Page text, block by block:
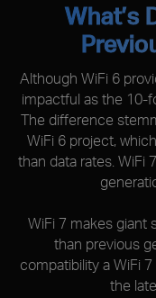
What’s
Although WiFi 6
impactful as the 10-
The difference
WiFi 6 project,
than data rates. WiFi
WiFi 7 makes
than previous
compatibility a WiFi
the